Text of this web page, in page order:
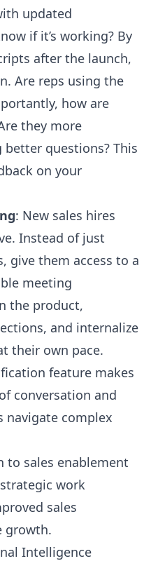
updated
if it’s working? By
after the launch,
Are reps using the
how are
they more
better questions? This
on your
: New sales hires
Instead of just
give them access to a
meeting
the product,
and internalize
their own pace.
feature makes
conversation and
navigate complex
to sales enablement
work
sales
growth.
Intelligence